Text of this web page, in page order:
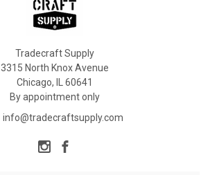
Tradecraft Supply
3315 North Knox Avenue
Chicago, IL 60641
By appointment only
info@tradecraftsupply.com